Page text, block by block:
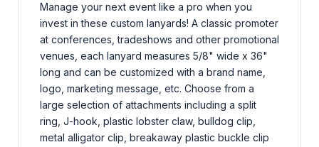
Manage your next event like a pro when you
invest in these custom lanyards! A classic promoter
at conferences, tradeshows and other promotional
venues, each lanyard measures 5/8" wide x 36"
long and can be customized with a brand name,
logo, marketing message, etc. Choose from a
large selection of attachments including a split
ring, J-hook, plastic lobster claw, bulldog clip,
metal alligator clip, breakaway plastic buckle clip